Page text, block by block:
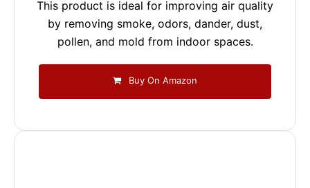
This product is ideal for improving air quality
by removing smoke, odors, dander, dust,
pollen, and mold from indoor spaces.
Buy On Amazon